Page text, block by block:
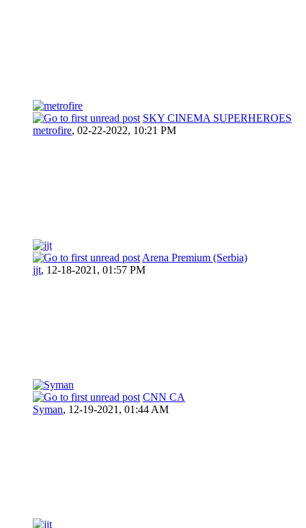
SKY CINEMA SUPERHEROES
metrofire, 02-22-2022, 10:21 PM
Arena Premium (Serbia)
jjt, 12-18-2021, 01:57 PM
CNN CA
Syman, 12-19-2021, 01:44 AM